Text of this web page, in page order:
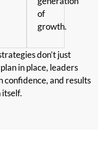
of
growth.
don’t just
in place, leaders
confidence, and results